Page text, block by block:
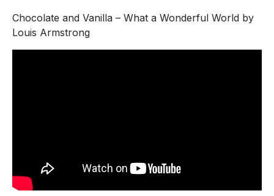
Chocolate and Vanilla – What a Wonderful World by
Louis Armstrong